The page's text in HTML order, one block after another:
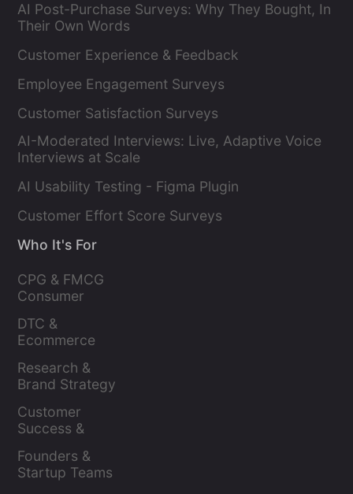
AI Post-Purchase Surveys: Why They Bought, In
Their Own Words
Customer Experience & Feedback
Employee Engagement Surveys
Customer Satisfaction Surveys
AI-Moderated Interviews: Live, Adaptive Voice
Interviews at Scale
AI Usability Testing - Figma Plugin
Customer Effort Score Surveys
Who It's For
CPG & FMCG
Consumer
DTC &
Ecommerce
Research &
Brand Strategy
Customer
Success &
Founders &
Startup Teams